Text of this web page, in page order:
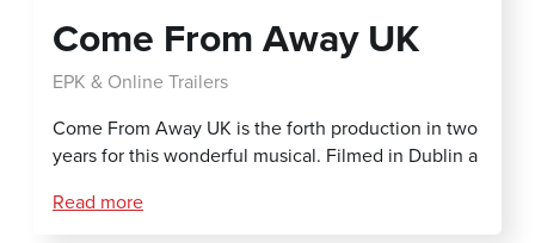
Come From Away UK
EPK & Online Trailers
Come From Away UK is the forth production in two
years for this wonderful musical. Filmed in Dublin a
Read more